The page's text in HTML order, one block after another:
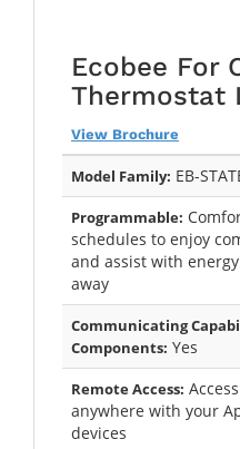
Ecobee For
Thermostat
View Brochure
Model Family: EB-
Programmable:
schedules to enjoy
and assist with
away
Communicating
Components: Yes
Remote Access:
anywhere with your
devices